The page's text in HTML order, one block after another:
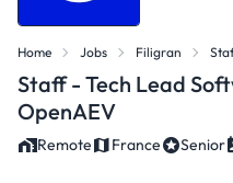
Home Jobs Filigran
Staff - Tech Lead
OpenAEV
Remote France Senior